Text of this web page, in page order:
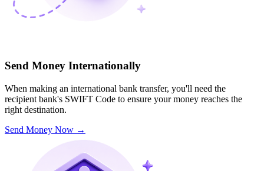
Send Money Internationally
When making an international bank transfer, you'll need the
recipient bank's SWIFT Code to ensure your money reaches the
right destination.
Send Money Now →